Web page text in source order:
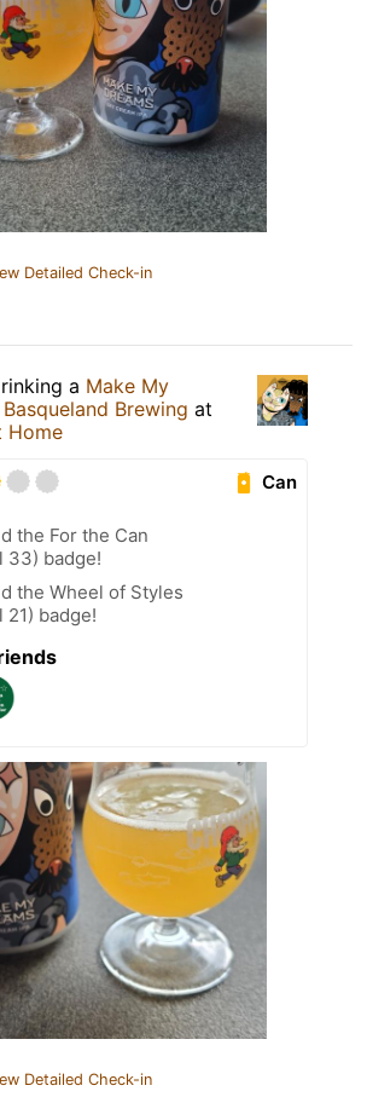
Detailed Check-in
a Make My
Basqueland Brewing at
Home
Can
the For the Can
33) badge!
the Wheel of Styles
21) badge!
Detailed Check-in